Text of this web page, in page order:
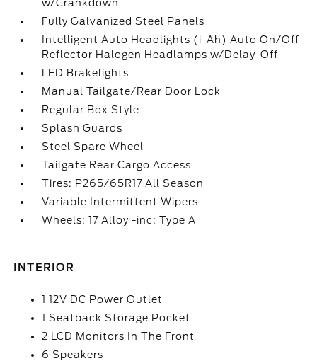
w/Crankdown
Fully Galvanized Steel Panels
Intelligent Auto Headlights (i-Ah) Auto On/Off
Reflector Halogen Headlamps w/Delay-Off
LED Brakelights
Manual Tailgate/Rear Door Lock
Regular Box Style
Splash Guards
Steel Spare Wheel
Tailgate Rear Cargo Access
Tires: P265/65R17 All Season
Variable Intermittent Wipers
Wheels: 17 Alloy -inc: Type A
INTERIOR
1 12V DC Power Outlet
1 Seatback Storage Pocket
2 LCD Monitors In The Front
6 Speakers